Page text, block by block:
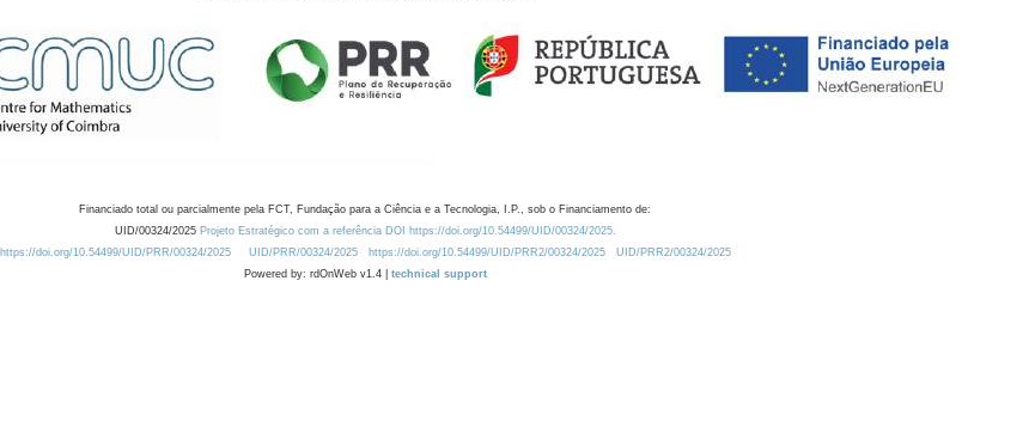
Financiado total ou parcialmente pela FCT, Fundação para a Ciência e a Tecnologia, I.P., sob o Financiamento de:
UID/00324/2025 Projeto Estratégico com a referência DOI https://doi.org/10.54499/UID/00324/2025.
https://doi.org/10.54499/UID/PRR/00324/2025
UID/PRR/00324/2025 https://doi.org/10.54499/UID/PRR2/00324/2025
UID/PRR2/00324/2025
Powered by: rdOnWeb v1.4 | technical support